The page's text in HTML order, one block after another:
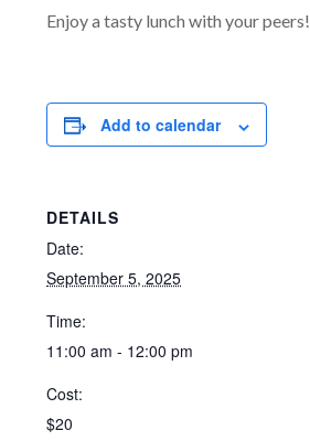
Enjoy a tasty lunch with your peers!
Add to calendar
DETAILS
Date:
September 5, 2025
Time:
11:00 am - 12:00 pm
Cost:
$20